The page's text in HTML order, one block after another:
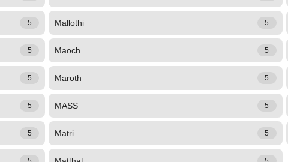
5 Mallothi 5
5 Maoch 5
5 Maroth 5
5 MASS 5
5 Matri 5
5 5